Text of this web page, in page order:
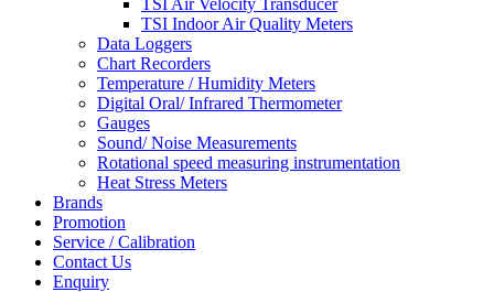
TSI Indoor Air Quality Meters
Data Loggers
Chart Recorders
Temperature / Humidity Meters
Digital Oral/ Infrared Thermometer
Gauges
Sound/ Noise Measurements
Rotational speed measuring instrumentation
Heat Stress Meters
Brands
Promotion
Service / Calibration
Contact Us
Enquiry